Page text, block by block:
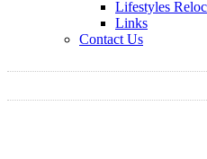
Lifestyles
Links
Contact Us